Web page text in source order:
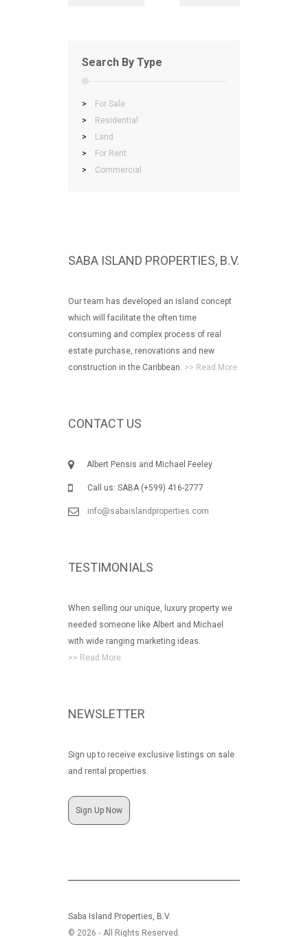
Search By Type
>
For Sale
>
Residential
>
Land
>
For Rent
>
Commercial
SABA ISLAND PROPERTIES, B.V.
Our team has developed an island concept
which will facilitate the often time
consuming and complex process of real
estate purchase, renovations and new
construction in the Caribbean. >> Read More
CONTACT US
Albert Pensis and Michael Feeley
Call us: SABA (+599) 416-2777
info@sabaislandproperties.com
TESTIMONIALS
When selling our unique, luxury property we
needed someone like Albert and Michael
with wide ranging marketing ideas.
>> Read More
NEWSLETTER
Sign up to receive exclusive listings on sale
and rental properties.
Sign Up Now
Saba Island Properties, B.V.
© 2026 ‐ All Rights Reserved.